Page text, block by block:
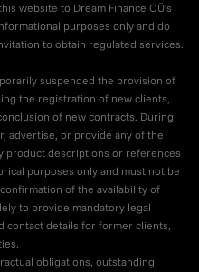
website to Dream Finance OÜ's
purposes only and do
to obtain regulated services.
suspended the provision of
the registration of new clients,
of new contracts. During
advertise, or provide any of the
product descriptions or references
purposes only and must not be
of the availability of
to provide mandatory legal
contact details for former clients,
obligations, outstanding